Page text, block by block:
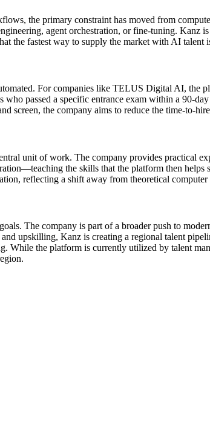
the primary constraint has moved from
agent orchestration, or fine-tuning. Kanz
the fastest way to supply the market with AI talent
For companies like TELUS Digital AI, the
passed a specific entrance exam within a 90-
screen, the company aims to reduce the time-to-
unit of work. The company provides practical
the skills that the platform then
reflecting a shift away from theoretical
The company is part of a broader push to
upskilling, Kanz is creating a regional talent
While the platform is currently utilized by talent